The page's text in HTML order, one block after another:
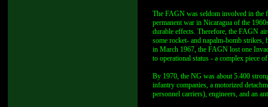
The FAGN was seldom involved in the
permanent war in Nicaragua of the
durable effects. Therefore, the FAGN
some rocket- and napalm-bomb strikes,
in March 1967, the FAGN lost one
to operational status - a complex piece
By 1970, the NG was about 5.400
infantry companies, a motorized
personnel carriers), engineers, and an